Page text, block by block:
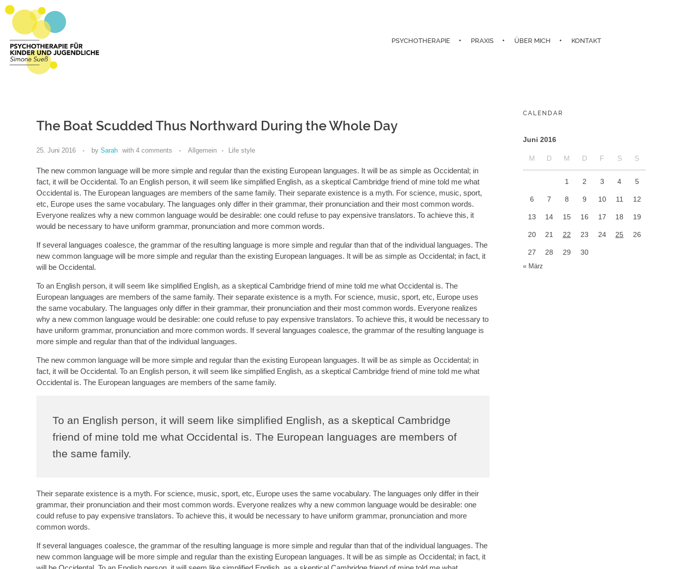
PSYCHOTHERAPIE PRAXIS ÜBER MICH KONTAKT
The Boat Scudded Thus Northward During the Whole Day
25. Juni 2016 by Sarah with 4 comments Allgemein Life style
The new common language will be more simple and regular than the existing European languages. It will be as simple as Occidental; in
fact, it will be Occidental. To an English person, it will seem like simplified English, as a skeptical Cambridge friend of mine told me what
Occidental is. The European languages are members of the same family. Their separate existence is a myth. For science, music, sport,
etc, Europe uses the same vocabulary. The languages only differ in their grammar, their pronunciation and their most common words.
Everyone realizes why a new common language would be desirable: one could refuse to pay expensive translators. To achieve this, it
would be necessary to have uniform grammar, pronunciation and more common words.
If several languages coalesce, the grammar of the resulting language is more simple and regular than that of the individual languages. The
new common language will be more simple and regular than the existing European languages. It will be as simple as Occidental; in fact, it
will be Occidental.
To an English person, it will seem like simplified English, as a skeptical Cambridge friend of mine told me what Occidental is. The
European languages are members of the same family. Their separate existence is a myth. For science, music, sport, etc, Europe uses
the same vocabulary. The languages only differ in their grammar, their pronunciation and their most common words. Everyone realizes
why a new common language would be desirable: one could refuse to pay expensive translators. To achieve this, it would be necessary to
have uniform grammar, pronunciation and more common words. If several languages coalesce, the grammar of the resulting language is
more simple and regular than that of the individual languages.
The new common language will be more simple and regular than the existing European languages. It will be as simple as Occidental; in
fact, it will be Occidental. To an English person, it will seem like simplified English, as a skeptical Cambridge friend of mine told me what
Occidental is. The European languages are members of the same family.
To an English person, it will seem like simplified English, as a skeptical Cambridge
friend of mine told me what Occidental is. The European languages are members of
the same family.
Their separate existence is a myth. For science, music, sport, etc, Europe uses the same vocabulary. The languages only differ in their
grammar, their pronunciation and their most common words. Everyone realizes why a new common language would be desirable: one
could refuse to pay expensive translators. To achieve this, it would be necessary to have uniform grammar, pronunciation and more
common words.
If several languages coalesce, the grammar of the resulting language is more simple and regular than that of the individual languages. The
new common language will be more simple and regular than the existing European languages. It will be as simple as Occidental; in fact, it
CALENDAR
Juni 2016
M D M D F S S
1 2 3 4 5
6 7 8 9 10 11 12
13 14 15 16 17 18 19
20 21 22 23 24 25 26
27 28 29 30
« März